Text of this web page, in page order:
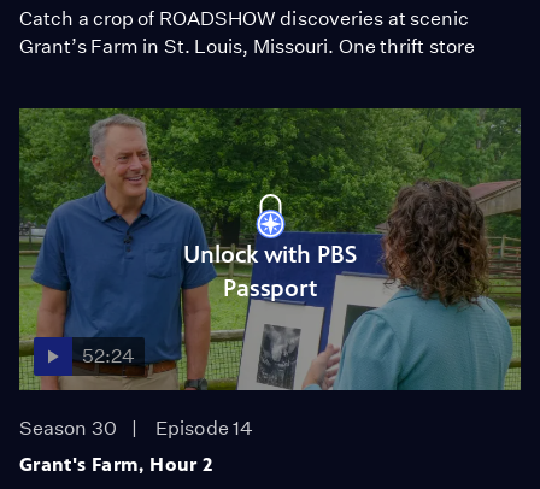
Catch a crop of ROADSHOW discoveries at scenic
Grant’s Farm in St. Louis, Missouri. One thrift store
Unlock with PBS
Passport
52:24
Season 30
Episode 14
Grant's Farm, Hour 2